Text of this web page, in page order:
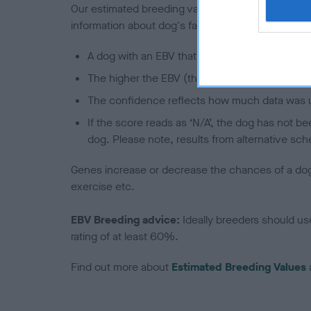
Our estimated breeding values (EBVs) predict
information about dog's family with data from the
A dog with an EBV that is a minus number
The higher the EBV (the further towards the
The confidence reflects how much data was
If the score reads as ‘N/A’, the dog has not
dog. Please note, results from alternative
Genes increase or decrease the chances of a
exercise etc.
EBV Breeding advice: Ideally breeders should
rating of at least 60%.
Find out more about Estimated Breeding Values